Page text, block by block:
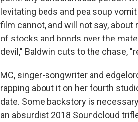
levitating beds and pea soup
film cannot, and will not say,
of stocks and bonds over the
devil," Baldwin cuts to the chase,
MC, singer-songwriter and
rapping about it on her fourth
date. Some backstory is
an absurdist 2018 Soundcloud